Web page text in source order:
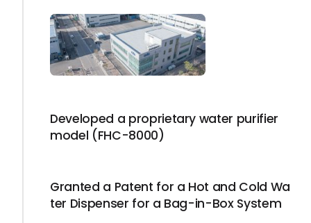
Developed a proprietary water purifier
model (FHC-8000)
Granted a Patent for a Hot and Cold Wa
ter Dispenser for a Bag-in-Box System